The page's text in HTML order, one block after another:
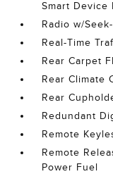
Smart Device
Radio w/
Real-Time
Rear Carpet
Rear Climate
Rear
Redundant
Remote
Remote
Power Fuel